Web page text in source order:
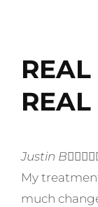
REAL
Justin B
My
much